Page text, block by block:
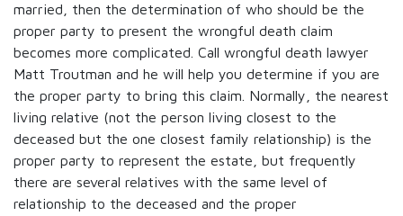
married, then the determination of who should be the
proper party to present the wrongful death claim
becomes more complicated. Call wrongful death lawyer
Matt Troutman and he will help you determine if you are
the proper party to bring this claim. Normally, the nearest
living relative (not the person living closest to the
deceased but the one closest family relationship) is the
proper party to represent the estate, but frequently
there are several relatives with the same level of
relationship to the deceased and the proper